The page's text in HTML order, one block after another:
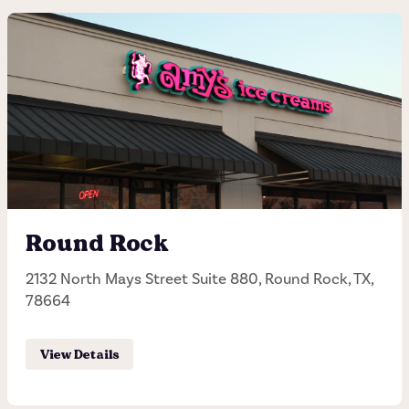
Arboretum
10000 Research, Austin, TX, 78759
(512) 345-1006
Hours of operation
Friday - Saturday 11:30AM - 12:00AM
Round Rock
2132 North Mays Street Suite 880, Round Rock, TX,
78664
View Details